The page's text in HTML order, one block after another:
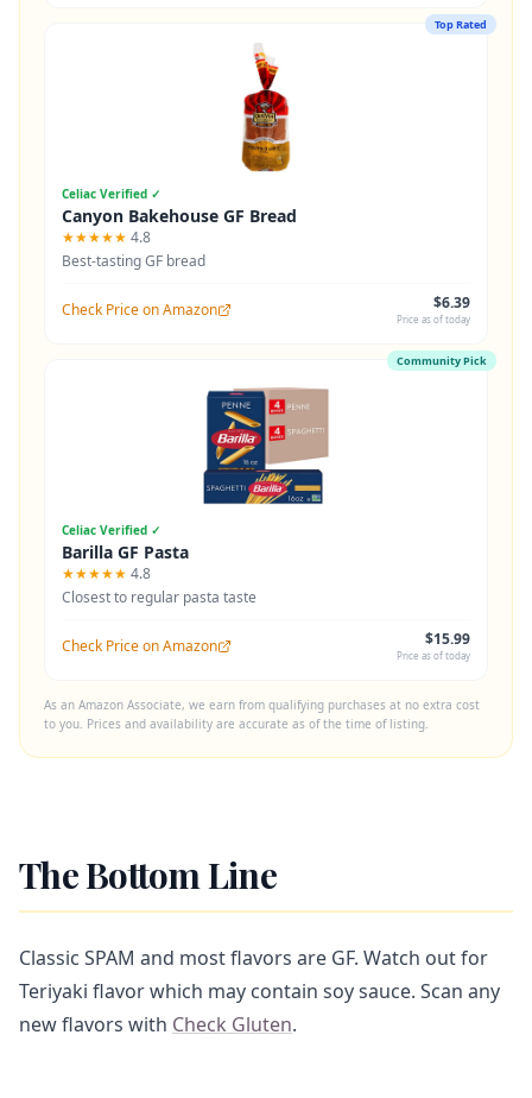
Top Rated
Celiac Verified ✓
Canyon Bakehouse GF Bread
★★★★★ 4.8
Best-tasting GF bread
Check Price on Amazon $6.39
Price as of today
Community Pick
Celiac Verified ✓
Barilla GF Pasta
★★★★★ 4.8
Closest to regular pasta taste
Check Price on Amazon $15.99
Price as of today
As an Amazon Associate, we earn from qualifying purchases at no extra cost
to you. Prices and availability are accurate as of the time of listing.
The Bottom Line
Classic SPAM and most flavors are GF. Watch out for
Teriyaki flavor which may contain soy sauce. Scan any
new flavors with Check Gluten.